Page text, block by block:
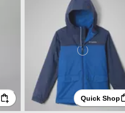
Quick Shop